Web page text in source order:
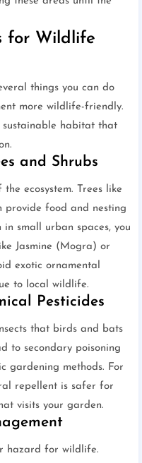
for Wildlife
things you can do
more wildlife-friendly.
sustainable habitat that
and Shrubs
ecosystem. Trees like
provide food and nesting
in small urban spaces, you
Jasmine (Mogra) or
exotic ornamental
to local wildlife.
Pesticides
that birds and bats
to secondary poisoning
gardening methods. For
repellent is safer for
visits your garden.
hazard for wildlife.